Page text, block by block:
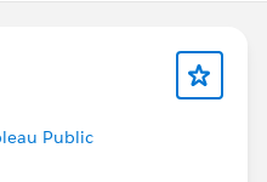
Public